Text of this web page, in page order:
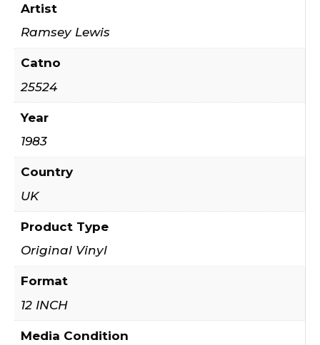
Artist
Ramsey Lewis
Catno
25524
Year
1983
Country
UK
Product Type
Original Vinyl
Format
12 INCH
Media Condition